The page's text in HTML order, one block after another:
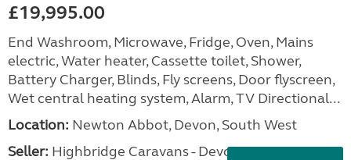
£19,995.00
End Washroom, Microwave, Fridge, Oven, Mains
electric, Water heater, Cassette toilet, Shower,
Battery Charger, Blinds, Fly screens, Door flyscreen,
Wet central heating system, Alarm, TV Directional...
Location: Newton Abbot, Devon, South West
Seller: Highbridge Caravans - Devon